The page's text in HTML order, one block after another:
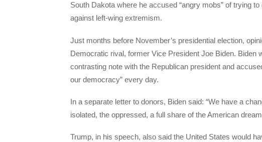
South Dakota where he accused “angry mobs” of trying
against left-wing extremism.
Just months before November’s presidential election,
Democratic rival, former Vice President Joe Biden. Biden
contrasting note with the Republican president and
our democracy” every day.
In a separate letter to donors, Biden said: “We have a
isolated, the oppressed, a full share of the American
Trump, in his speech, also said the United States would